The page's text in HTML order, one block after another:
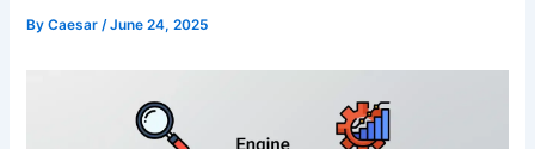
ByCaesar/June 24, 2025